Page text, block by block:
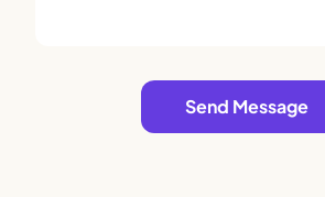
Send Message